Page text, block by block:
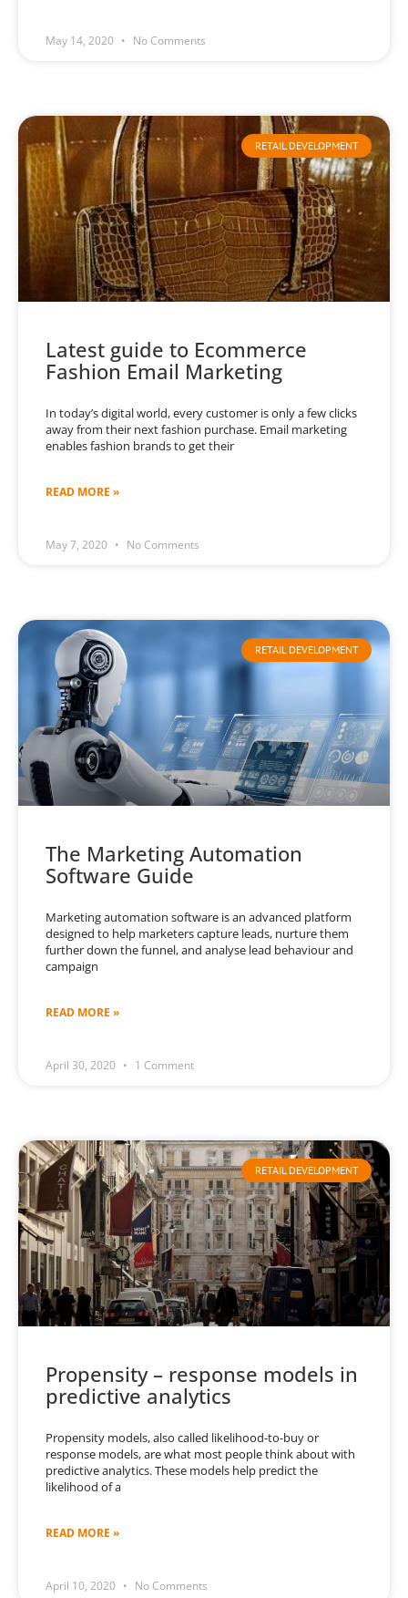
May 14, 2020 No Comments
RETAIL DEVELOPMENT
Latest guide to Ecommerce
Fashion Email Marketing
In today’s digital world, every customer is only a few clicks
away from their next fashion purchase. Email marketing
enables fashion brands to get their
READ MORE »
May 7, 2020 No Comments
RETAIL DEVELOPMENT
The Marketing Automation
Software Guide
Marketing automation software is an advanced platform
designed to help marketers capture leads, nurture them
further down the funnel, and analyse lead behaviour and
campaign
READ MORE »
April 30, 2020 1 Comment
RETAIL DEVELOPMENT
Propensity – response models in
predictive analytics
Propensity models, also called likelihood-to-buy or
response models, are what most people think about with
predictive analytics. These models help predict the
likelihood of a
READ MORE »
April 10, 2020 No Comments